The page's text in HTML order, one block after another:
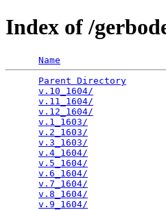
Index of /
Name
Parent Directory
v.10_1604/
v.11_1604/
v.12_1604/
v.1_1603/
v.2_1603/
v.3_1603/
v.4_1604/
v.5_1604/
v.6_1604/
v.7_1604/
v.8_1604/
v.9_1604/